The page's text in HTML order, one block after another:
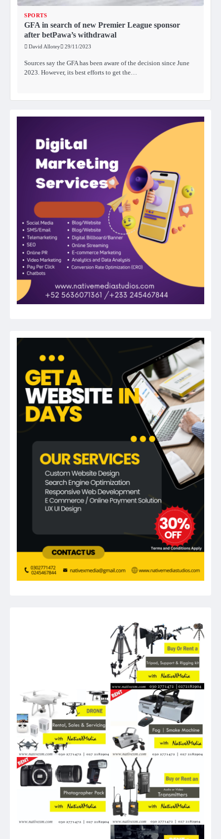
SPORTS
GFA in search of new Premier League sponsor
after betPawa’s withdrawal
David Allotey 29/11/2023
Sources say the GFA has been aware of the decision since June
2023. However, its best efforts to get the…